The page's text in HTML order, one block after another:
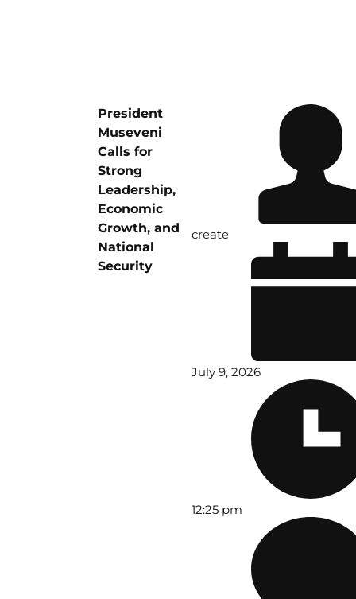
President
Museveni
Calls for
Strong
Leadership,
Economic
Growth, and
National
Security
create
July 9, 2026
12:25 pm